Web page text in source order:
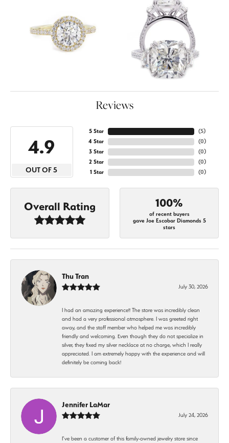
Reviews
4.9
OUT OF 5
5 Star
4 Star
3 Star
2 Star
1 Star
(4)
(0)
(0)
(0)
(0)
Overall Rating 100%
of recent buyers
gave Joe Escobar Diamonds 5
stars
Thu Tran
July 30, 2026
I had an amazing experience!! The store was incredibly clean
and had a very professional atmosphere. I was greeted right
away, and the staff member who helped me was incredibly
friendly and welcoming. Even though they do not specialize in
silver, they fixed my silver necklace at no charge, which I really
appreciated. I am extremely happy with the experience and will
definitely be coming back!
Jennifer LaMar
July 24, 2026
I’ve been a customer of this family-owned jewelry store since